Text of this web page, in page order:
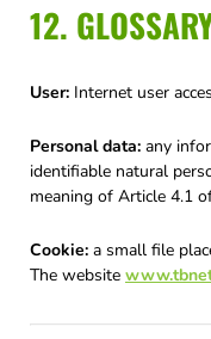
12.
User: Internet user
Personal data: any
identifiable natural
meaning of Article 4.1
Cookie: a small file
The website